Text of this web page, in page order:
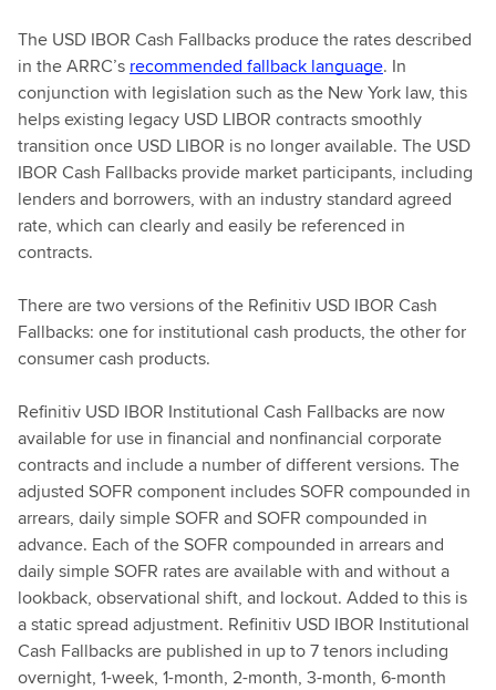
The USD IBOR Cash Fallbacks produce the rates described
in the ARRC’s recommended fallback language. In
conjunction with legislation such as the New York law, this
helps existing legacy USD LIBOR contracts smoothly
transition once USD LIBOR is no longer available. The USD
IBOR Cash Fallbacks provide market participants, including
lenders and borrowers, with an industry standard agreed
rate, which can clearly and easily be referenced in
contracts.
There are two versions of the Refinitiv USD IBOR Cash
Fallbacks: one for institutional cash products, the other for
consumer cash products.
Refinitiv USD IBOR Institutional Cash Fallbacks are now
available for use in financial and nonfinancial corporate
contracts and include a number of different versions. The
adjusted SOFR component includes SOFR compounded in
arrears, daily simple SOFR and SOFR compounded in
advance. Each of the SOFR compounded in arrears and
daily simple SOFR rates are available with and without a
lookback, observational shift, and lockout. Added to this is
a static spread adjustment. Refinitiv USD IBOR Institutional
Cash Fallbacks are published in up to 7 tenors including
overnight, 1-week, 1-month, 2-month, 3-month, 6-month